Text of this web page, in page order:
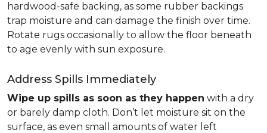
hardwood-safe backing, as some rubber backings
trap moisture and can damage the finish over time.
Rotate rugs occasionally to allow the floor beneath
to age evenly with sun exposure.
Address Spills Immediately
Wipe up spills as soon as they happen with a dry
or barely damp cloth. Don’t let moisture sit on the
surface, as even small amounts of water left